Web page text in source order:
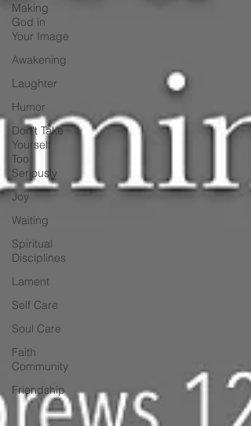
Making
God in
Your Image
Awakening
Laughter
Humor
Don't Take
Yourself
Too
Seriously
Joy
Waiting
Spiritual
Disciplines
Lament
Self Care
Soul Care
Faith
Community
Friendship